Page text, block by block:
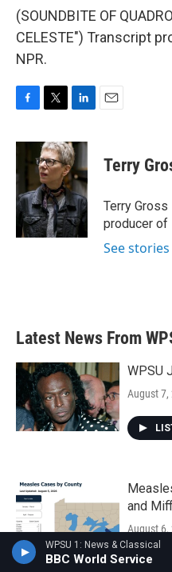
WPSU 1: News & Classical
BBC World Service
(SOUNDBITE OF
CELESTE") Transcript
NPR.
c
b
o
o
k
i
t
t
e
r
n
k
e
d
I
n
Terry
Terry
producer of
See
Latest News From
WPSU
August 7,
and
August 6,